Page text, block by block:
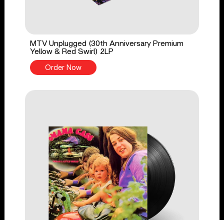
MTV Unplugged (30th Anniversary Premium
Yellow & Red Swirl) 2LP
Order Now